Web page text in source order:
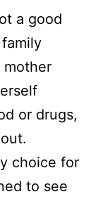
a good
mother
or drugs,
choice for
to see